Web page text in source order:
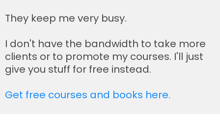
They keep me very busy.
I don't have the bandwidth to take more
clients or to promote my courses. I'll just
give you stuff for free instead.
Get free courses and books here.